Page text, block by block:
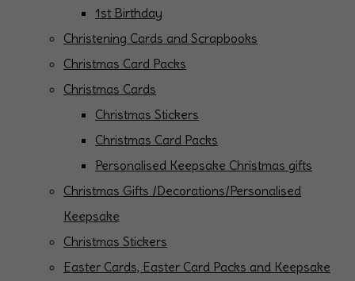
1st Birthday
Christening Cards and Scrapbooks
Christmas Card Packs
Christmas Cards
Christmas Stickers
Christmas Card Packs
Personalised Keepsake Christmas gifts
Christmas Gifts /Decorations/Personalised
Keepsake
Christmas Stickers
Easter Cards, Easter Card Packs and Keepsake